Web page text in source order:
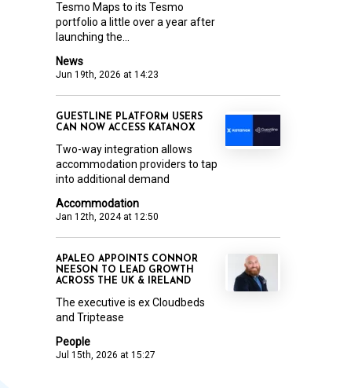
News
Jun 19th, 2026 at 14:23
Tesmo Maps to its Tesmo
portfolio a little over a year after
launching the...
Accommodation
Jan 12th, 2024 at 12:50
GUESTLINE PLATFORM USERS
CAN NOW ACCESS KATANOX
Two-way integration allows
accommodation providers to tap
into additional demand
People
Jul 15th, 2026 at 15:27
APALEO APPOINTS CONNOR
NEESON TO LEAD GROWTH
ACROSS THE UK & IRELAND
The executive is ex Cloudbeds
and Triptease